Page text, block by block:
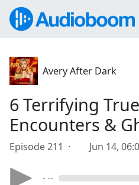
Avery After Dark
6 Terrifying
Encounters &
Episode 211 · Jun 14,
- --